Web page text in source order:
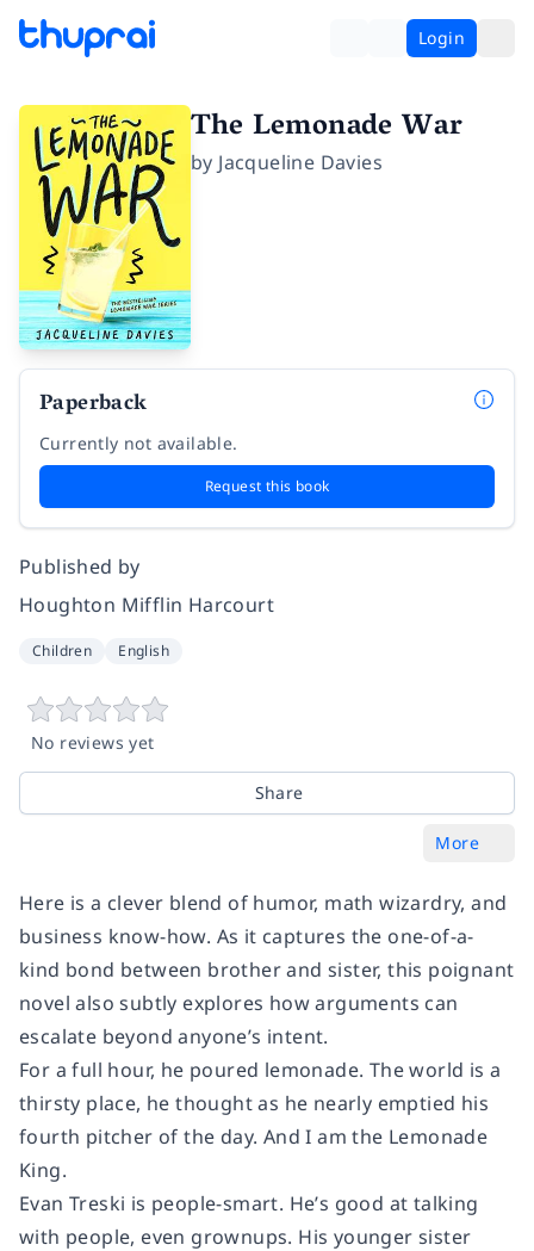
Login
The Lemonade War
by Jacqueline Davies
Paperback
Currently not available.
Request this book
Published by
Houghton Mifflin Harcourt
Children English
No reviews yet
Share
More
Here is a clever blend of humor, math wizardry, and
business know-how. As it captures the one-of-a-
kind bond between brother and sister, this poignant
novel also subtly explores how arguments can
escalate beyond anyone’s intent.
For a full hour, he poured lemonade. The world is a
thirsty place, he thought as he nearly emptied his
fourth pitcher of the day. And I am the Lemonade
King.
Evan Treski is people-smart. He’s good at talking
with people, even grownups. His younger sister